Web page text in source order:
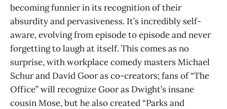
becoming funnier in its recognition of their
absurdity and pervasiveness. It’s incredibly self-
aware, evolving from episode to episode and never
forgetting to laugh at itself. This comes as no
surprise, with workplace comedy masters Michael
Schur and David Goor as co-creators; fans of “The
Office” will recognize Goor as Dwight’s insane
cousin Mose, but he also created “Parks and